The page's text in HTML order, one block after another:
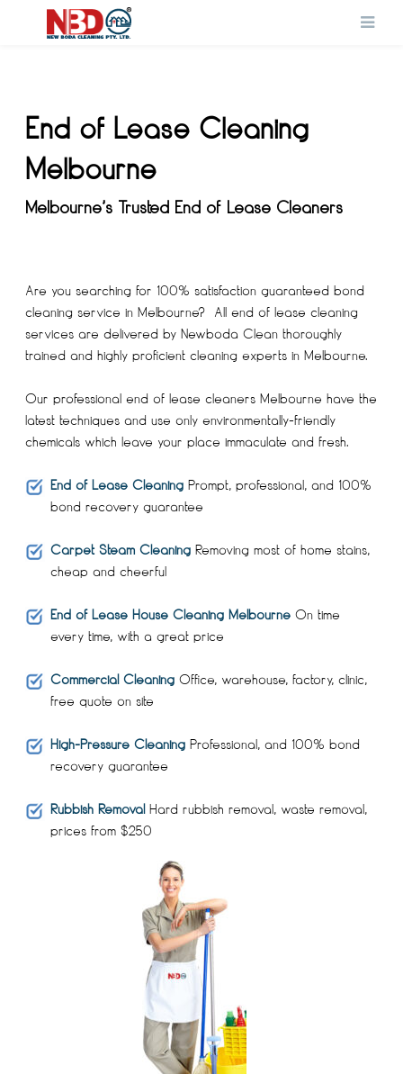
End of Lease Cleaning
Melbourne
Melbourne’s Trusted End of Lease Cleaners
Are you searching for 100% satisfaction guaranteed bond
cleaning service in Melbourne? All end of lease cleaning
services are delivered by Newboda Clean thoroughly
trained and highly proficient cleaning experts in Melbourne.
Our professionalend of lease cleaners Melbourne have the
latest techniques and use only environmentally-friendly
chemicals which leave your place immaculate and fresh.
End of Lease CleaningPrompt, professional, and 100%
bond recovery guarantee
Carpet Steam CleaningRemoving most of home stains,
cheap and cheerful
End of Lease House Cleaning Melbourne On time
every time, with a great price
Commercial CleaningOffice, warehouse, factory, clinic,
free quote on site
High-Pressure CleaningProfessional, and 100% bond
recovery guarantee
Rubbish RemovalHard rubbish removal, waste removal,
prices from $250